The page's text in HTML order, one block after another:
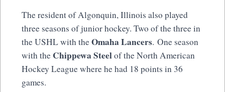
The resident of Algonquin, Illinois also played
three seasons of junior hockey. Two of the three in
the USHL with theOmaha Lancers. One season
with the Chippewa Steelof the North American
Hockey League where he had 18 points in 36
games.